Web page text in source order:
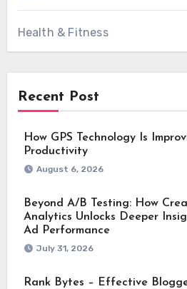
Health & Fitness
Recent Post
How GPS Technology Is
Productivity
August 6, 2026
Beyond A/B Testing: How
Analytics Unlocks Deeper
Ad Performance
July 31, 2026
Rank Bytes – Effective